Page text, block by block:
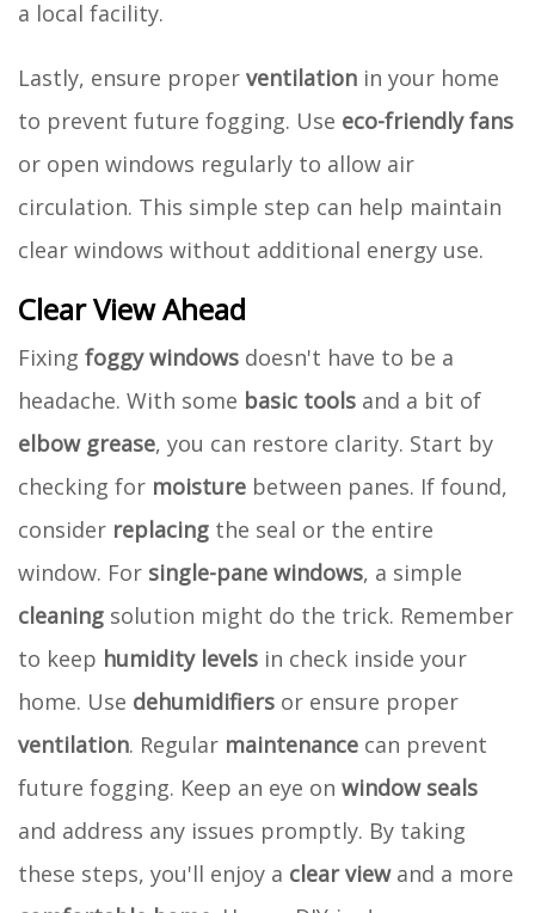
a local facility.
Lastly, ensure proper ventilation in your home
to prevent future fogging. Use eco-friendly fans
or open windows regularly to allow air
circulation. This simple step can help maintain
clear windows without additional energy use.
Clear View Ahead
Fixing foggy windows doesn't have to be a
headache. With some basic tools and a bit of
elbow grease, you can restore clarity. Start by
checking for moisture between panes. If found,
consider replacing the seal or the entire
window. For single-pane windows, a simple
cleaning solution might do the trick. Remember
to keep humidity levels in check inside your
home. Use dehumidifiers or ensure proper
ventilation. Regular maintenance can prevent
future fogging. Keep an eye on window seals
and address any issues promptly. By taking
these steps, you'll enjoy a clear viewand a more